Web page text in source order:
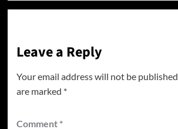
Leave a Reply
Your email address will not be published.
are marked *
Comment *